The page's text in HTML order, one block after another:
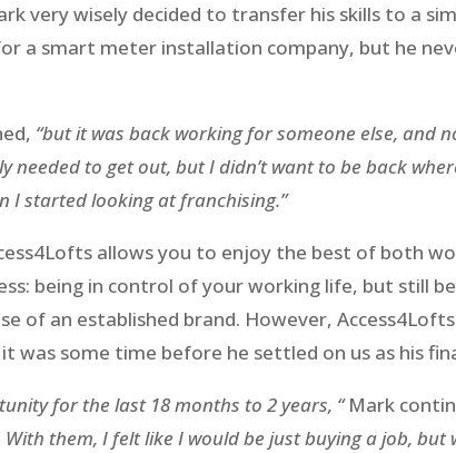
very wisely decided to transfer his skills to a
a smart meter installation company, but he
“but it was back working for someone else, and
needed to get out, but I didn’t want to be back
I started looking at franchising.”
allows you to enjoy the best of both
being in control of your working life, but still
of an established brand. However,
was some time before he settled on us as his
for the last 18 months to 2 years, “Mark
them, I felt like I would be just buying a job, but